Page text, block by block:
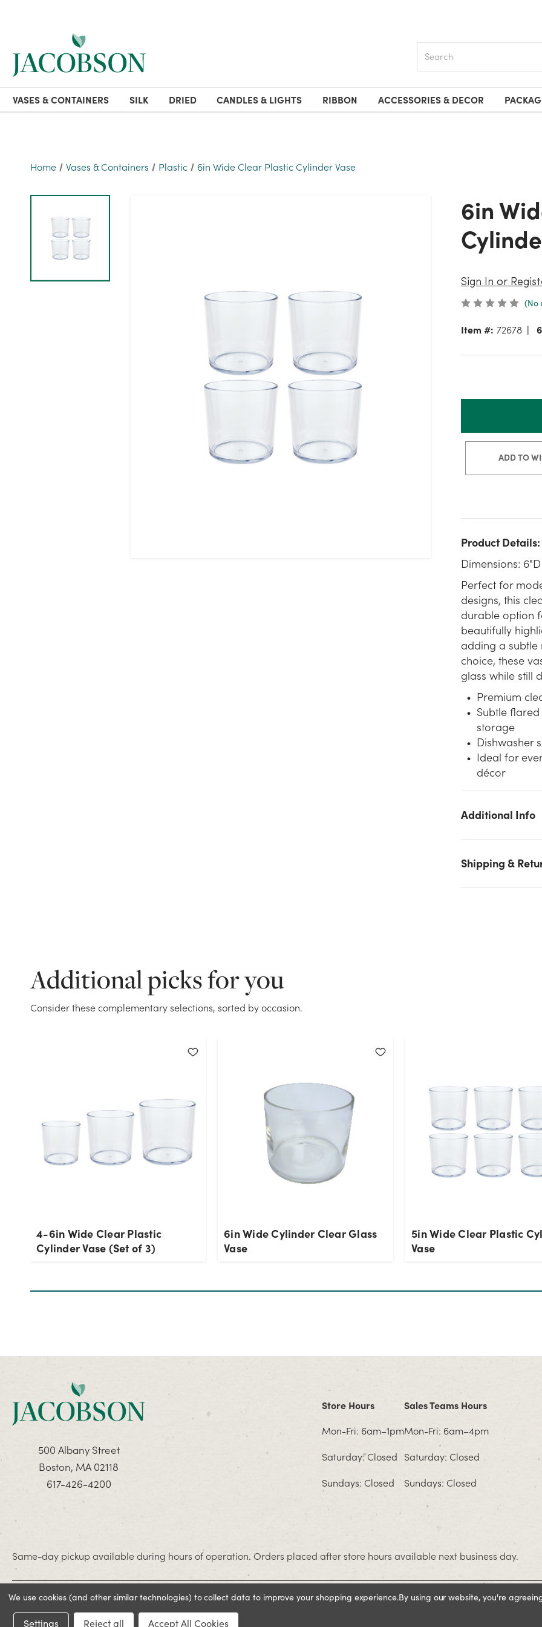
VASES & CONTAINERS SILK DRIED CANDLES & LIGHTS RIBBON ACCESSORIES & DECOR
Home Vases & Containers Plastic 6in Wide Clear Plastic Cylinder Vase
6in Wide Clear Plastic
Sign In or
(No
Item #: 72678
ADD TO
Product Details:
Dimensions:
Perfect for
designs, this
durable option
beautifully
adding a subtle
choice, these
glass while still
Premium
Subtle
storage
Dishwasher
Ideal for
décor
Additional Info
Shipping &
We don't have enough 6in Wide Clear Plastic Cylinder Vase
Additional picks for you
Consider these complementary selections, sorted by occasion.
4-6in Wide Clear Plastic
Cylinder Vase (Set of 3)
6in Wide Cylinder Clear Glass
Vase
5in Wide Clear Plastic
Vase
500 Albany Street
Boston, MA 02118
617-426-4200
Store Hours
Mon-Fri: 6am–1pm
Saturday: Closed
Sundays: Closed
Sales Teams Hours
Mon-Fri: 6am–4pm
Saturday: Closed
Sundays: Closed
Same-day pickup available during hours of operation. Orders placed after store hours available next business day.
© 2026 Jacobson. All rights reserved
We use cookies (and other similar technologies) to collect data to improve your shopping experience.By using our website, you're
Settings Reject all Accept All Cookies